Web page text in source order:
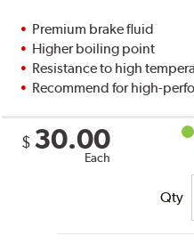
Premium brake fluid
Higher boiling point
Resistance to high
Recommend for high-
$ 30.00
Each
Qty